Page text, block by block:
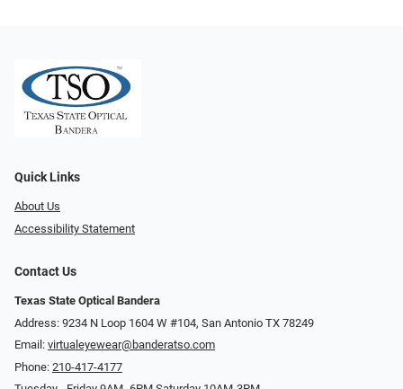
Quick Links
About Us
Accessibility Statement
Contact Us
Texas State Optical Bandera
Address: 9234 N Loop 1604 W #104, San Antonio TX 78249
Email: virtualeyewear@banderatso.com
Phone: 210-417-4177